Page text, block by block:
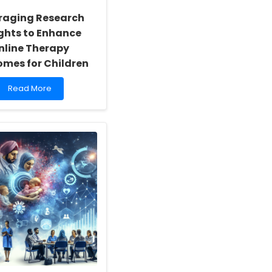
Research
to Enhance
Therapy
for Children
Read
more
Research
Insights
to
Enhance
Online
Therapy
Outcomes
for
Children
Read More